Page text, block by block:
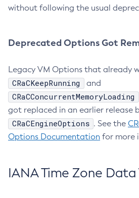
without following the usual
Deprecated Options Got
Legacy VM Options that already
CRaCKeepRunning and
CRaCConcurrentMemoryLoading
got replaced in an earlier release
CRaCEngineOptions . See the
Options Documentation for more
IANA Time Zone Data